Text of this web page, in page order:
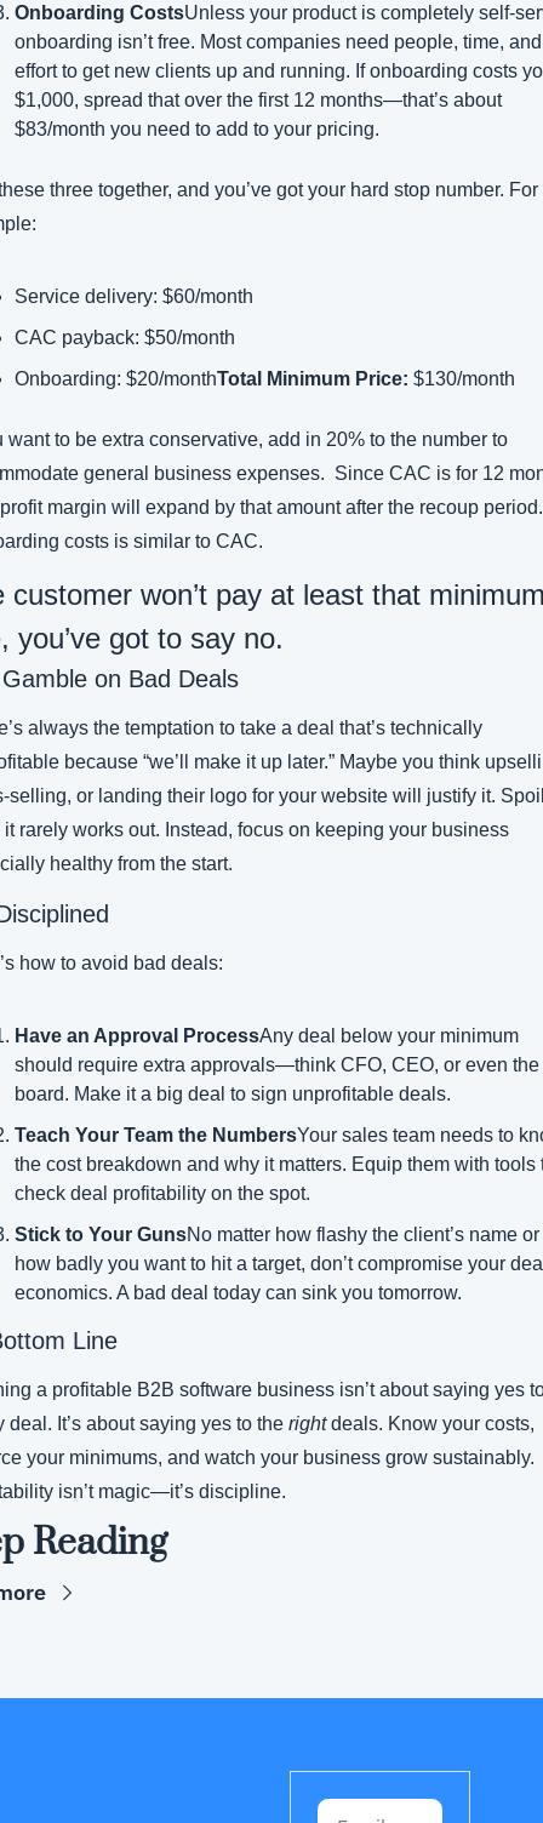
Onboarding CostsUnless your product is completely self-
onboarding isn’t free. Most companies need people, time, and
effort to get new clients up and running. If onboarding costs
$1,000, spread that over the first 12 months—that’s about
$83/month you need to add to your pricing.
three together, and you’ve got your hard stop number. For
Service delivery: $60/month
CAC payback: $50/month
Onboarding: $20/monthTotal Minimum Price: $130/month
want to be extra conservative, add in 20% to the number to
general business expenses.  Since CAC is for 12
margin will expand by that amount after the recoup period.
costs is similar to CAC.
customer won’t pay at least that
you’ve got to say no.
Gamble on Bad Deals
always the temptation to take a deal that’s technically
because “we’ll make it up later.” Maybe you think
selling, or landing their logo for your website will justify it.
it rarely works out. Instead, focus on keeping your business
healthy from the start.
how to avoid bad deals:
Have an Approval ProcessAny deal below your minimum
should require extra approvals—think CFO, CEO, or even the
board. Make it a big deal to sign unprofitable deals.
Teach Your Team the NumbersYour sales team needs to
the cost breakdown and why it matters. Equip them with tools
check deal profitability on the spot.
Stick to Your GunsNo matter how flashy the client’s name or
how badly you want to hit a target, don’t compromise your
economics. A bad deal today can sink you tomorrow.
Line
a profitable B2B software business isn’t about saying yes
deal. It’s about saying yes to the right deals. Know your costs,
your minimums, and watch your business grow sustainably.
isn’t magic—it’s discipline.
Reading